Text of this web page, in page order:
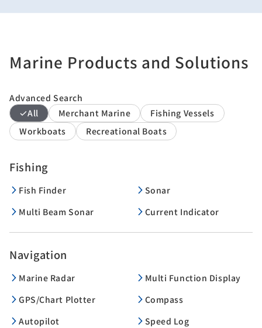
Marine Products and Solutions
Advanced Search
All
Merchant Marine
Fishing Vessels
Workboats
Recreational Boats
Fishing
Fish Finder
Sonar
Multi Beam Sonar
Current Indicator
Navigation
Marine Radar
Multi Function Display
GPS/Chart Plotter
Compass
Autopilot
Speed Log